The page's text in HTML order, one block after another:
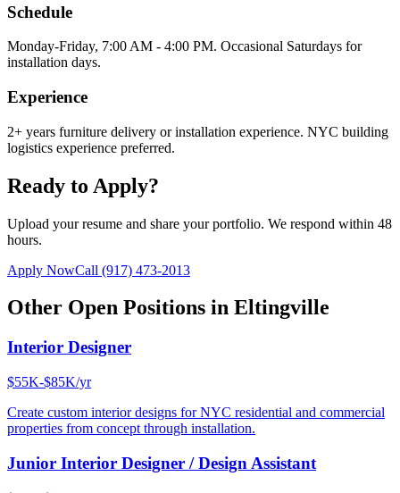
Schedule
Monday-Friday, 7:00 AM - 4:00 PM. Occasional Saturdays for
installation days.
Experience
2+ years furniture delivery or installation experience. NYC building
logistics experience preferred.
Ready to Apply?
Upload your resume and share your portfolio. We respond within 48
hours.
Apply NowCall (917) 473-2013
Other Open Positions in Eltingville
Interior Designer
$55K-$85K/yr
Create custom interior designs for NYC residential and commercial
properties from concept through installation.
Junior Interior Designer / Design Assistant